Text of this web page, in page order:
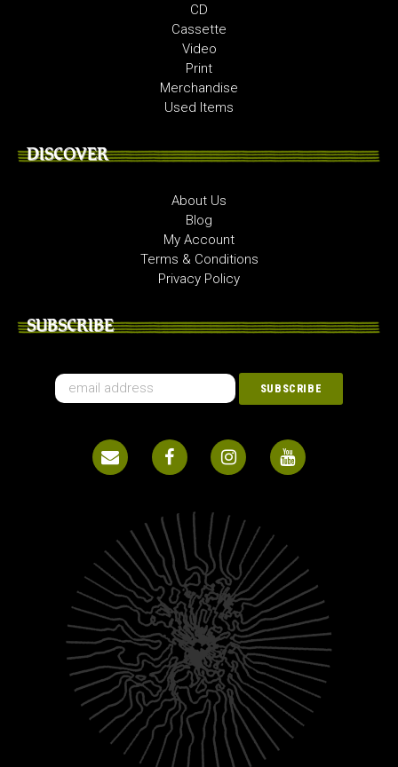
CD
Cassette
Video
Print
Merchandise
Used Items
DISCOVER
About Us
Blog
My Account
Terms & Conditions
Privacy Policy
SUBSCRIBE